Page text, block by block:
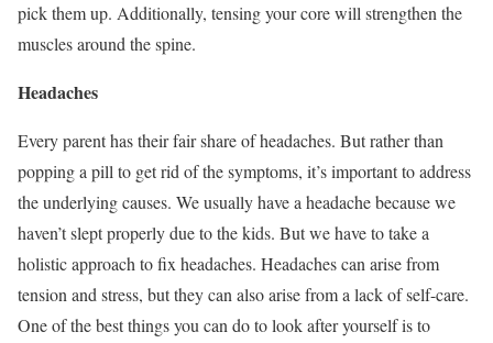
pick them up. Additionally, tensing your core will strengthen the
muscles around the spine.
Headaches
Every parent has their fair share of headaches. But rather than
popping a pill to get rid of the symptoms, it’s important to address
the underlying causes. We usually have a headache because we
haven’t slept properly due to the kids. But we have to take a
holistic approach to fix headaches. Headaches can arise from
tension and stress, but they can also arise from a lack of self-care.
One of the best things you can do to look after yourself is to